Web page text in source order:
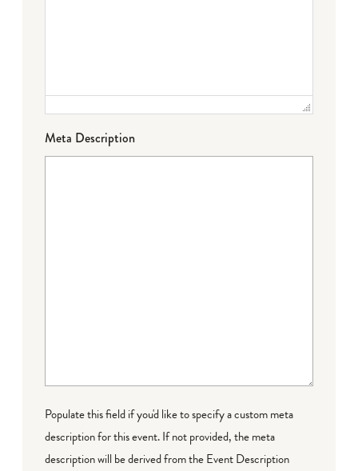
Meta Description
Populate this field if you'd like to specify a custom meta
description for this event. If not provided, the meta
description will be derived from the Event Description